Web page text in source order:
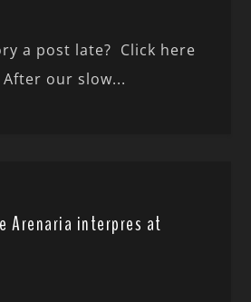
a post late? Click here
our slow...
Arenaria interpres at